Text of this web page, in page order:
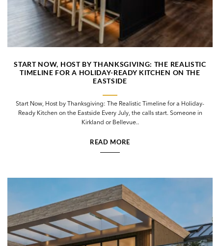
START NOW, HOST BY THANKSGIVING: THE REALISTIC
TIMELINE FOR A HOLIDAY-READY KITCHEN ON THE
EASTSIDE
Start Now, Host by Thanksgiving: The Realistic Timeline for a Holiday-
Ready Kitchen on the Eastside Every July, the calls start. Someone in
Kirkland or Bellevue..
READ MORE